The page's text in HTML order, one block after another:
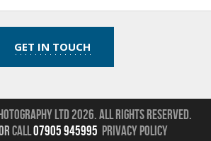
GET IN TOUCH
Ltd 2026.All Rights Reserved.
call07905 945995 Privacy Policy